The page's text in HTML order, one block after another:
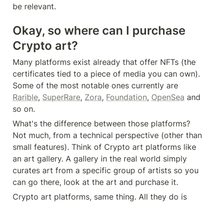
be relevant.
Okay, so where can I purchase
Crypto art?
Many platforms exist already that offer NFTs (the
certificates tied to a piece of media you can own).
Rarible, SuperRare, Zora, Foundation, OpenSea and
so on.
What's the difference between those platforms?
Not much, from a technical perspective (other than
small features). Think of Crypto art platforms like
an art gallery. A gallery in the real world simply
curates art from a specific group of artists so you
can go there, look at the art and purchase it.
Crypto art platforms, same thing. All they do is